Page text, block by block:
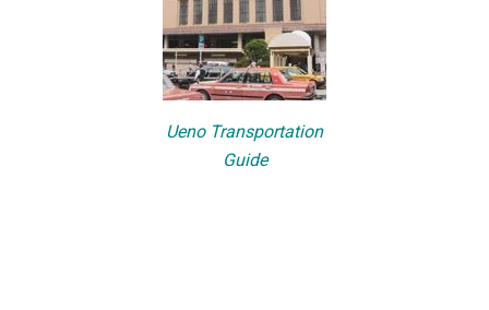
Ueno Transportation
Guide